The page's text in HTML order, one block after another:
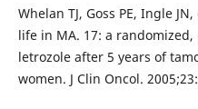
Whelan TJ, Goss PE, Ingle
life in MA. 17: a
letrozole after 5 years of
women. J Clin Oncol.